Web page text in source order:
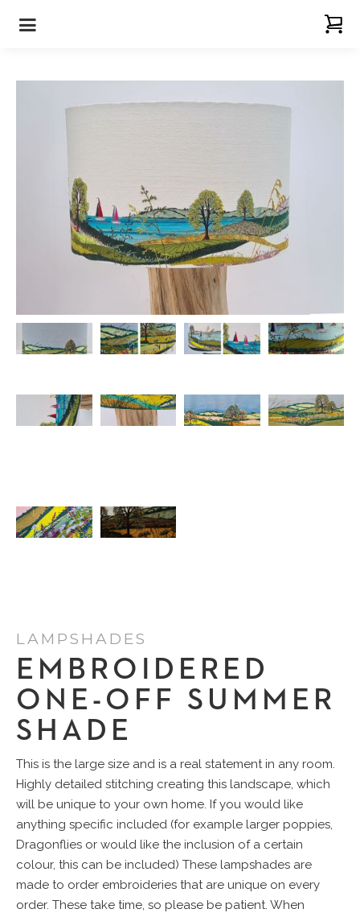
LAMPSHADES
EMBROIDERED
ONE-OFF SUMMER
SHADE
This is the large size and is a real statement in any room.
Highly detailed stitching creating this landscape, which
will be unique to your own home. If you would like
anything specific included (for example larger poppies,
Dragonflies or would like the inclusion of a certain
colour, this can be included) These lampshades are
made to order embroideries that are unique on every
order. These take time, so please be patient. When